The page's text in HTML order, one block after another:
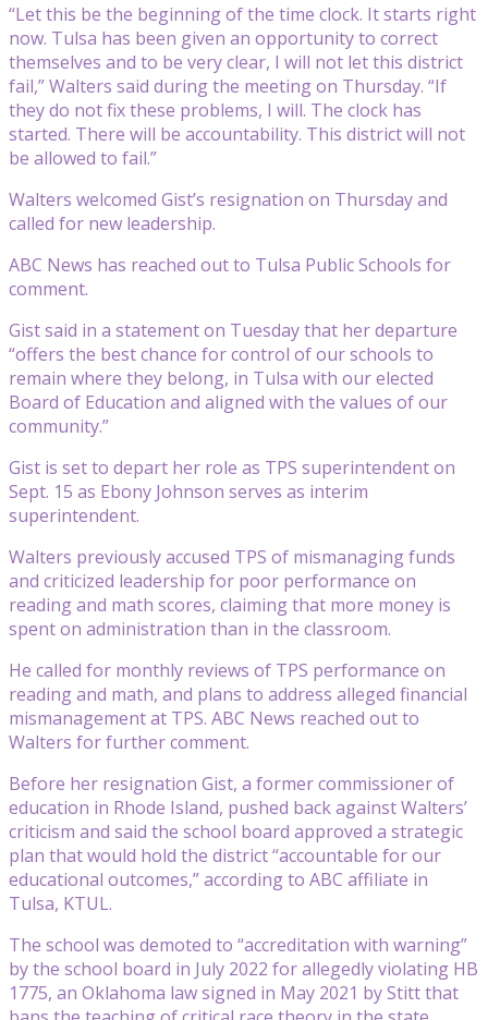
“Let this be the beginning of the time clock. It starts right
now. Tulsa has been given an opportunity to correct
themselves and to be very clear, I will not let this district
fail,” Walters said during the meeting on Thursday. “If
they do not fix these problems, I will. The clock has
started. There will be accountability. This district will not
be allowed to fail.”
Walters welcomed Gist’s resignation on Thursday and
called for new leadership.
ABC News has reached out to Tulsa Public Schools for
comment.
Gist said in a statement on Tuesday that her departure
“offers the best chance for control of our schools to
remain where they belong, in Tulsa with our elected
Board of Education and aligned with the values of our
community.”
Gist is set to depart her role as TPS superintendent on
Sept. 15 as Ebony Johnson serves as interim
superintendent.
Walters previously accused TPS of mismanaging funds
and criticized leadership for poor performance on
reading and math scores, claiming that more money is
spent on administration than in the classroom.
He called for monthly reviews of TPS performance on
reading and math, and plans to address alleged financial
mismanagement at TPS. ABC News reached out to
Walters for further comment.
Before her resignation Gist, a former commissioner of
education in Rhode Island, pushed back against Walters’
criticism and said the school board approved a strategic
plan that would hold the district “accountable for our
educational outcomes,” according to ABC affiliate in
Tulsa, KTUL.
The school was demoted to “accreditation with warning”
by the school board in July 2022 for allegedly violating HB
1775, an Oklahoma law signed in May 2021 by Stitt that